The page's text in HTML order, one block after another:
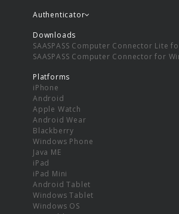
Authenticator
Downloads
SAASPASS Computer Connector Lite
SAASPASS Computer Connector for
Platforms
iPhone
Android
Apple Watch
Android Wear
Blackberry
Windows Phone
Java ME
iPad
iPad Mini
Android Tablet
Windows Tablet
Windows OS